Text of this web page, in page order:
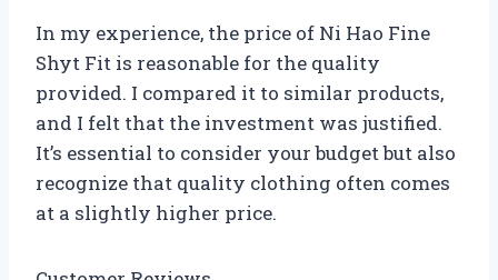
In my experience, the price of Ni Hao Fine
Shyt Fit is reasonable for the quality
provided. I compared it to similar products,
and I felt that the investment was justified.
It’s essential to consider your budget but also
recognize that quality clothing often comes
at a slightly higher price.